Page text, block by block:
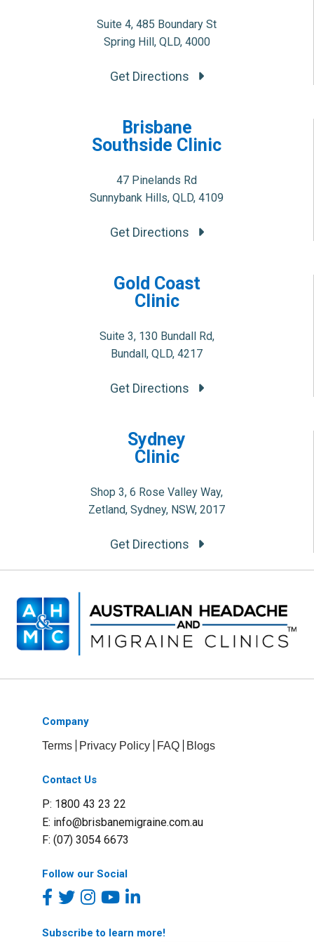
Suite 4, 485 Boundary St
Spring Hill, QLD, 4000
Get Directions
Brisbane
Southside Clinic
47 Pinelands Rd
Sunnybank Hills, QLD, 4109
Get Directions
Gold Coast
Clinic
Suite 3, 130 Bundall Rd,
Bundall, QLD, 4217
Get Directions
Sydney
Clinic
Shop 3, 6 Rose Valley Way,
Zetland, Sydney, NSW, 2017
Get Directions
Company
Terms Privacy Policy FAQ Blogs
Contact Us
P: 1800 43 23 22
E: info@brisbanemigraine.com.au
F: (07) 3054 6673
Follow our Social
Subscribe to learn more!